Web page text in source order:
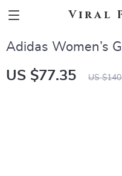
Viral
Adidas Women’s
US $77.35 US